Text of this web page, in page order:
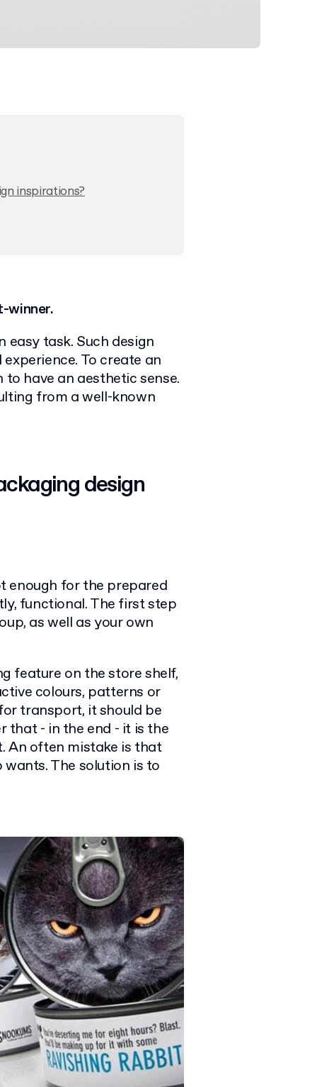
inspirations?
winner.
task. Such design
To create an
have an aesthetic sense.
from a well-known
design
enough for the prepared
functional. The first step
as well as your own
feature on the store shelf,
colours, patterns or
transport, it should be
that - in the end - it is the
An often mistake is that
The solution is to